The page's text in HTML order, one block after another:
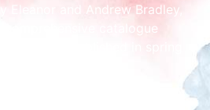
Eleanor and Andrew Bradley,
comprehensive catalogue